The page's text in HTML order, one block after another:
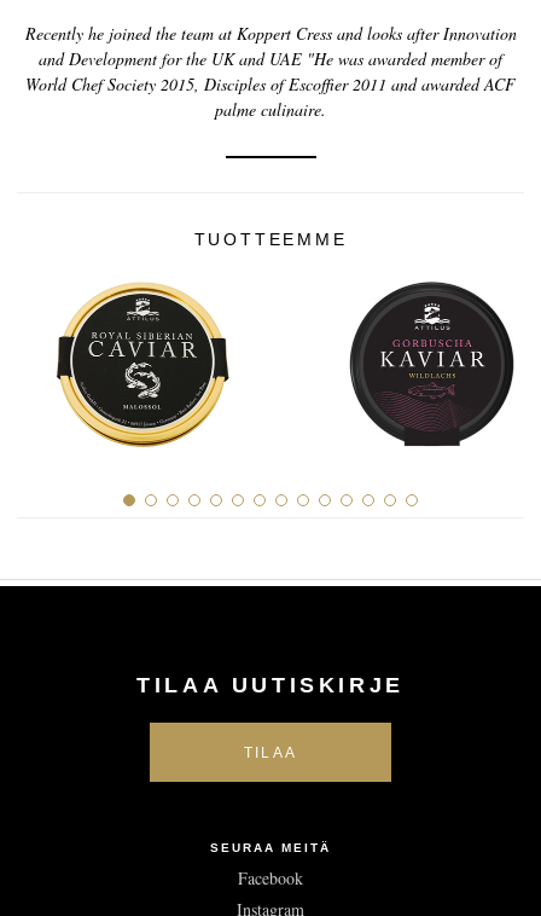
Recently he joined the team at Koppert Cress and looks after Innovation
and Development for the UK and UAE "He was awarded member of
World Chef Society 2015, Disciples of Escoffier 2011 and awarded ACF
palme culinaire.
TUOTTEEMME
TILAA UUTISKIRJE
SEURAA MEITÄ
Facebook
Instagram